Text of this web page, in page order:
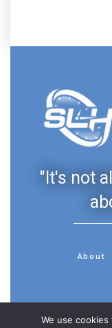
"It's not
About
We use